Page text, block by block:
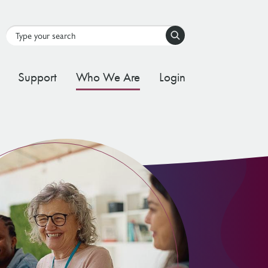
Stream
Stream
Support Who We Are
Governance Framework
Login
Search